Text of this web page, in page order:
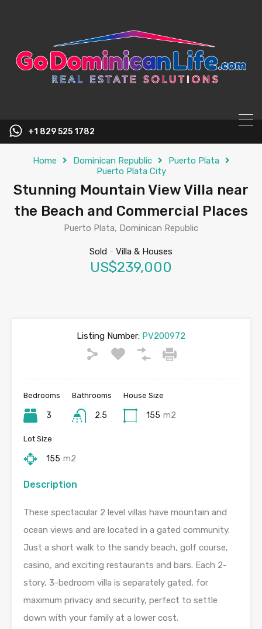
+1 829 525 1782
Home Dominican Republic
Puerto Plata
Puerto Plata City
Stunning Mountain View Villa near
the Beach and Commercial Places
Puerto Plata, Dominican Republic
Sold - Villa & Houses
US$239,000
Listing Number: PV200972
Bedrooms
3
Bathrooms
2.5
House Size
155 m2
Lot Size
155 m2
Description
These spectacular 2 level villas have mountain and
ocean views and are located in a gated community.
Just a short walk to the sandy beach, golf course,
casino, and exciting restaurants and bars. Each 2-
story, 3-bedroom villa is separately gated, for
maximum privacy and security, perfect to settle
down with your family at a lower cost.